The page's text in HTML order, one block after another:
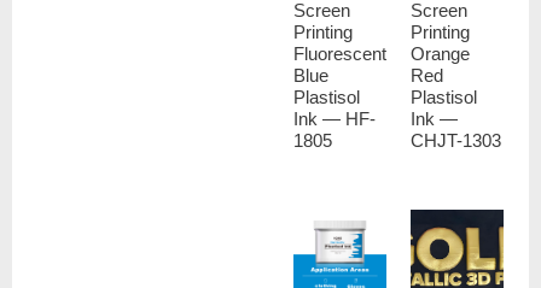
Screen
Printing
Fluorescent
Blue
Plastisol
Ink — HF-
1805
Screen
Printing
Orange
Red
Plastisol
Ink —
CHJT-1303